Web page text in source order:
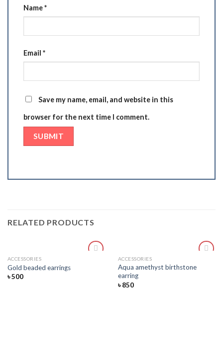
Name*
Email *
Save my name, email, and website in this
browser for the next time I comment.
RELATED PRODUCTS
ACCESSORIES
Gold beaded earrings
৳500
ACCESSORIES
Aqua amethyst birthstone
earring
৳850